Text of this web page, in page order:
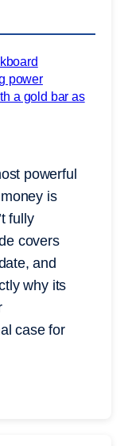
powerful
is
fully
covers
and
why its
case for